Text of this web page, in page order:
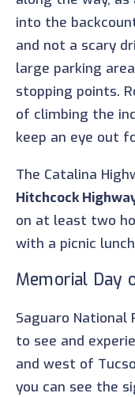
into the
and not a scary
large parking
stopping points.
of climbing the
keep an eye out
The Catalina
Hitchcock
on at least two
with a picnic
Memorial Day
Saguaro
to see and
and west of
you can see the